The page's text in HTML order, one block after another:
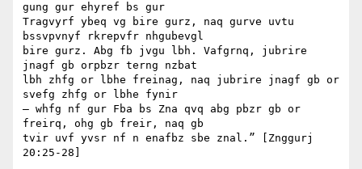
gung gur ehyref bs gur
Tragvyrf ybeq vg bire gurz, naq gurve uvtu
bssvpvnyf rkrepvfr nhgubevgl
bire gurz. Abg fb jvgu lbh. Vafgrnq, jubrire
jnagf gb orpbzr terng nzbat
lbh zhfg or lbhe freinag, naq jubrire jnagf gb or
svefg zhfg or lbhe fynir
— whfg nf gur Fba bs Zna qvq abg pbzr gb or
freirq, ohg gb freir, naq gb
tvir uvf yvsr nf n enafbz sbe znal.” [Znggurj